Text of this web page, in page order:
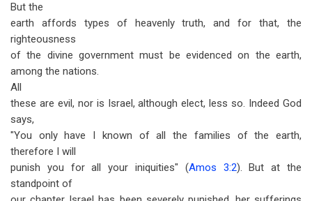
But the
earth affords types of heavenly truth, and for that, the
righteousness
of the divine government must be evidenced on the earth,
among the nations.
All
these are evil, nor is Israel, although elect, less so. Indeed God
says,
"You only have I known of all the families of the earth,
therefore I will
punish you for all your iniquities" (Amos 3:2). But at the
standpoint of